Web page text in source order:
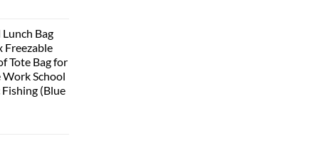
Bag
Freezable
Tote Bag for
School
(Blue